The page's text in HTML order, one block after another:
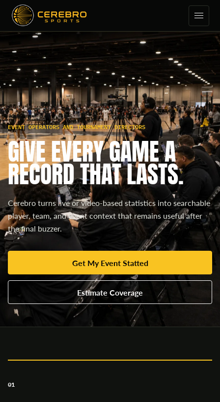
EVENT OPERATORS AND TOURNAMENT DIRECTORS
GIVE EVERY GAME A
RECORD THAT LASTS.
Cerebro turns live or video-based statistics into searchable
player, team, and event context that remains useful after
the final buzzer.
Get My Event Statted
Estimate Coverage
01